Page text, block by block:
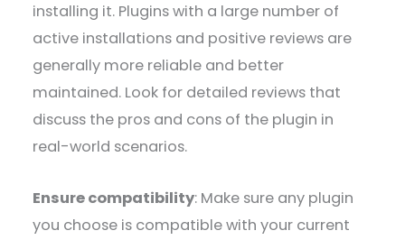
installing it. Plugins with a large number of
active installations and positive reviews are
generally more reliable and better
maintained. Look for detailed reviews that
discuss the pros and cons of the plugin in
real-world scenarios.
Ensure compatibility: Make sure any plugin
you choose is compatible with your current